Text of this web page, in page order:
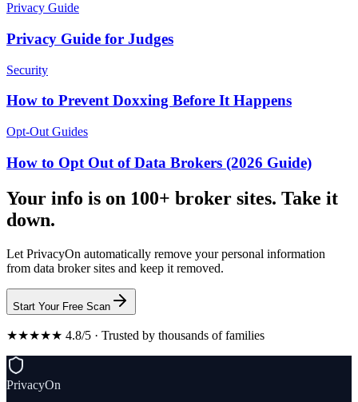
Privacy Guide
Privacy Guide for Judges
Security
How to Prevent Doxxing Before It Happens
Opt-Out Guides
How to Opt Out of Data Brokers (2026 Guide)
Your info is on 100+ broker sites. Take it
down.
Let PrivacyOn automatically remove your personal information
from data broker sites and keep it removed.
Start Your Free Scan
★★★★★ 4.8/5 · Trusted by thousands of families
PrivacyOn